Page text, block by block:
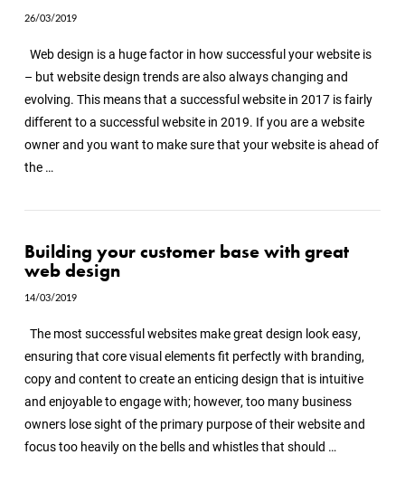
26/03/2019
Web design is a huge factor in how successful your website is
– but website design trends are also always changing and
evolving. This means that a successful website in 2017 is fairly
different to a successful website in 2019. If you are a website
owner and you want to make sure that your website is ahead of
the …
Building your customer base with great
web design
14/03/2019
The most successful websites make great design look easy,
ensuring that core visual elements fit perfectly with branding,
copy and content to create an enticing design that is intuitive
and enjoyable to engage with; however, too many business
owners lose sight of the primary purpose of their website and
focus too heavily on the bells and whistles that should …